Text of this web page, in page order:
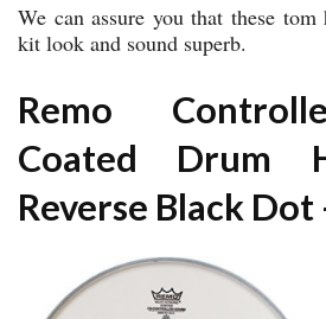
We can assure you that these
kit look and sound superb.
Remo
Coated Drum
Reverse Black Dot